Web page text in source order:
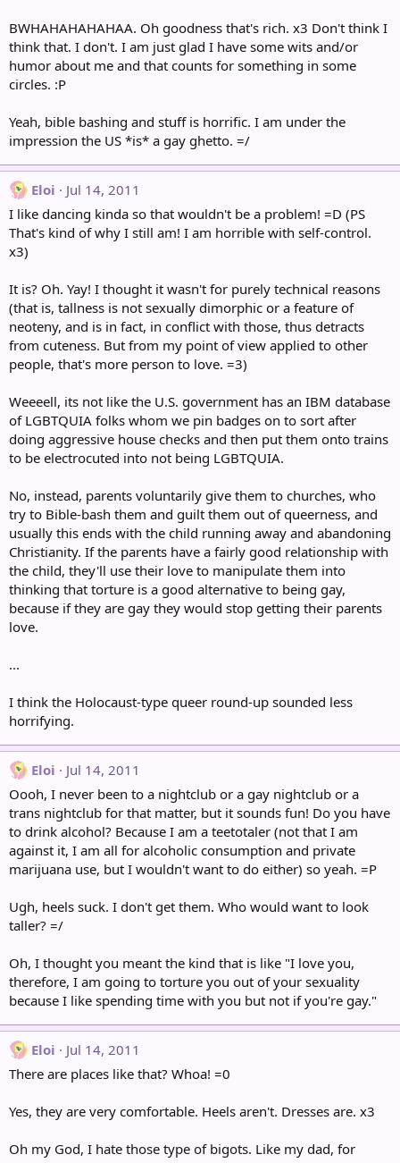
BWHAHAHAHAHAA. Oh goodness that's rich. x3 Don't think I
think that. I don't. I am just glad I have some wits and/or
humor about me and that counts for something in some
circles. :P
Yeah, bible bashing and stuff is horrific. I am under the
impression the US *is* a gay ghetto. =/
Eloi
Jul 14, 2011
I like dancing kinda so that wouldn't be a problem! =D (PS
That's kind of why I still am! I am horrible with self-control.
x3)
It is? Oh. Yay! I thought it wasn't for purely technical reasons
(that is, tallness is not sexually dimorphic or a feature of
neoteny, and is in fact, in conflict with those, thus detracts
from cuteness. But from my point of view applied to other
people, that's more person to love. =3)
Weeeell, its not like the U.S. government has an IBM database
of LGBTQUIA folks whom we pin badges on to sort after
doing aggressive house checks and then put them onto trains
to be electrocuted into not being LGBTQUIA.
No, instead, parents voluntarily give them to churches, who
try to Bible-bash them and guilt them out of queerness, and
usually this ends with the child running away and abandoning
Christianity. If the parents have a fairly good relationship with
the child, they'll use their love to manipulate them into
thinking that torture is a good alternative to being gay,
because if they are gay they would stop getting their parents
love.
...
I think the Holocaust-type queer round-up sounded less
horrifying.
Eloi
Jul 14, 2011
Oooh, I never been to a nightclub or a gay nightclub or a
trans nightclub for that matter, but it sounds fun! Do you have
to drink alcohol? Because I am a teetotaler (not that I am
against it, I am all for alcoholic consumption and private
marijuana use, but I wouldn't want to do either) so yeah. =P
Ugh, heels suck. I don't get them. Who would want to look
taller? =/
Oh, I thought you meant the kind that is like "I love you,
therefore, I am going to torture you out of your sexuality
because I like spending time with you but not if you're gay."
Eloi
Jul 14, 2011
There are places like that? Whoa! =0
Yes, they are very comfortable. Heels aren't. Dresses are. x3
Oh my God, I hate those type of bigots. Like my dad, for